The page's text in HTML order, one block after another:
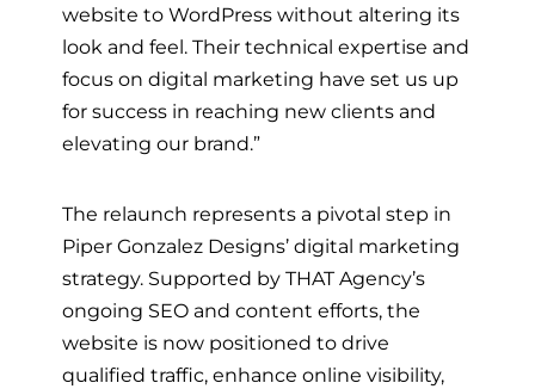
website to WordPress without altering its
look and feel. Their technical expertise and
focus on digital marketing have set us up
for success in reaching new clients and
elevating our brand.”
The relaunch represents a pivotal step in
Piper Gonzalez Designs’ digital marketing
strategy. Supported by THAT Agency’s
ongoing SEO and content efforts, the
website is now positioned to drive
qualified traffic, enhance online visibility,